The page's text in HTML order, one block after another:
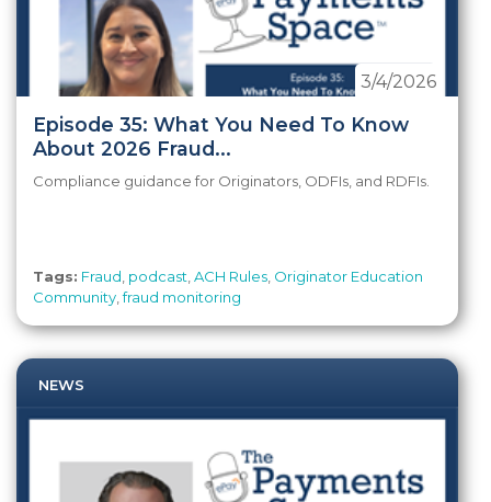
Episode 35: What You Need To Know
About 2026 Fraud...
3/4/2026
Compliance guidance for Originators, ODFIs, and RDFIs.
Tags: Fraud podcast ACH Rules Originator Education
Community ,fraud monitoring
NEWS